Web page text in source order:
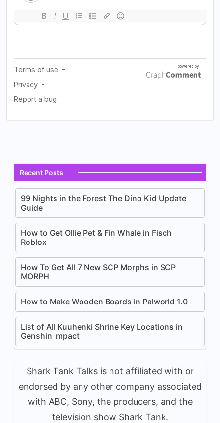
Recent Posts
99 Nights in the Forest The Dino Kid Update
Guide
How to Get Ollie Pet & Fin Whale in Fisch
Roblox
How To Get All 7 New SCP Morphs in SCP
MORPH
How to Make Wooden Boards in Palworld 1.0
List of All Kuuhenki Shrine Key Locations in
Genshin Impact
Shark Tank Talks is not affiliated with or
endorsed by any other company associated
with ABC, Sony, the producers, and the
television show Shark Tank.